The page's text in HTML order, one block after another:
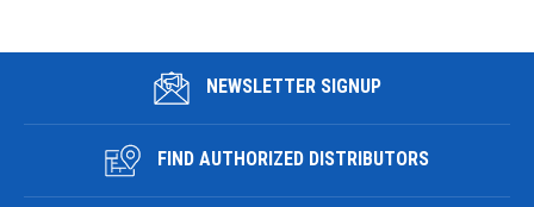
NEWSLETTER SIGNUP
FIND AUTHORIZED DISTRIBUTORS